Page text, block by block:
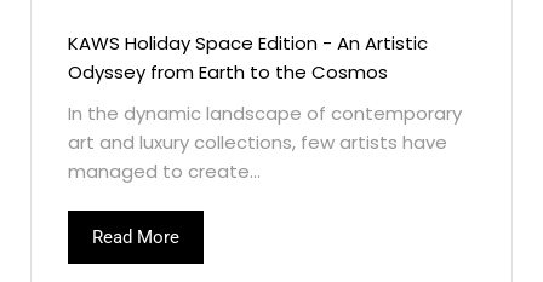
KAWS Holiday Space Edition - An Artistic
Odyssey from Earth to the Cosmos
In the dynamic landscape of contemporary
art and luxury collections, few artists have
managed to create...
Read More